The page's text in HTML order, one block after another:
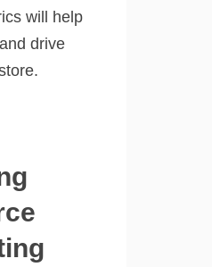
will help
drive